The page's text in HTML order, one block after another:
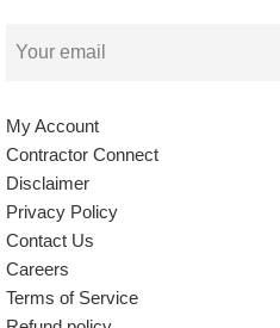
My Account
Contractor Connect
Disclaimer
Privacy Policy
Contact Us
Careers
Terms of Service